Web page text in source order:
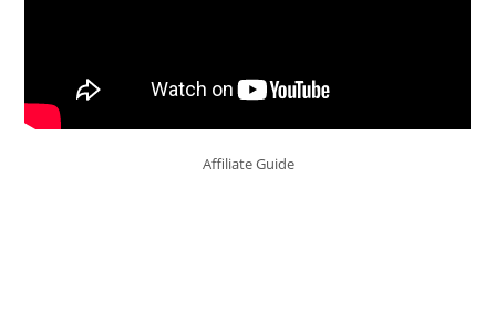
Affiliate Guide